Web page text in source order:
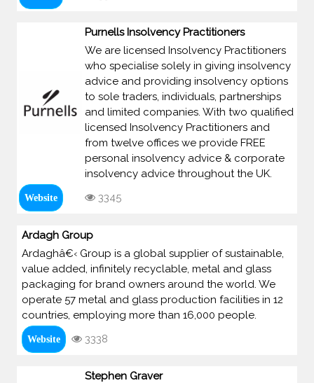
Purnells Insolvency Practitioners
We are licensed Insolvency Practitioners
who specialise solely in giving insolvency
advice and providing insolvency options
to sole traders, individuals, partnerships
and limited companies. With two qualified
licensed Insolvency Practitioners and
from twelve offices we provide FREE
personal insolvency advice & corporate
insolvency advice throughout the UK.
Website 3345
Ardagh Group
Ardaghâ€‹ Group is a global supplier of sustainable,
value added, infinitely recyclable, metal and glass
packaging for brand owners around the world. We
operate 57 metal and glass production facilities in 12
countries, employing more than 16,000 people.
Website 3338
Stephen Graver